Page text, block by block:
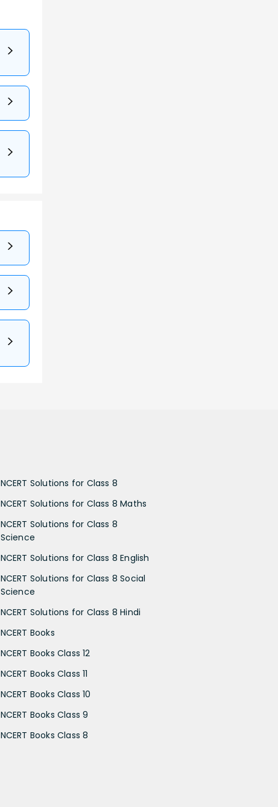
NCERT Solutions for Class 8
NCERT Solutions for Class 8 Maths
NCERT Solutions for Class 8
Science
NCERT Solutions for Class 8 English
NCERT Solutions for Class 8 Social
Science
NCERT Solutions for Class 8 Hindi
NCERT Books
NCERT Books Class 12
NCERT Books Class 11
NCERT Books Class 10
NCERT Books Class 9
NCERT Books Class 8